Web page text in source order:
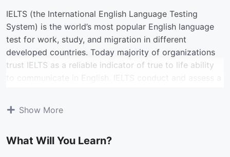
IELTS (the International English Language Testing
System) is the world’s most popular English language
test for work, study, and migration in different
developed countries. Today majority of organizations
trust IELTS as a reliable indicator of true to life ability
to communicate in English. IELTS conduct and assess a
only high-stakes language test recognised for
Show More
What Will You Learn?